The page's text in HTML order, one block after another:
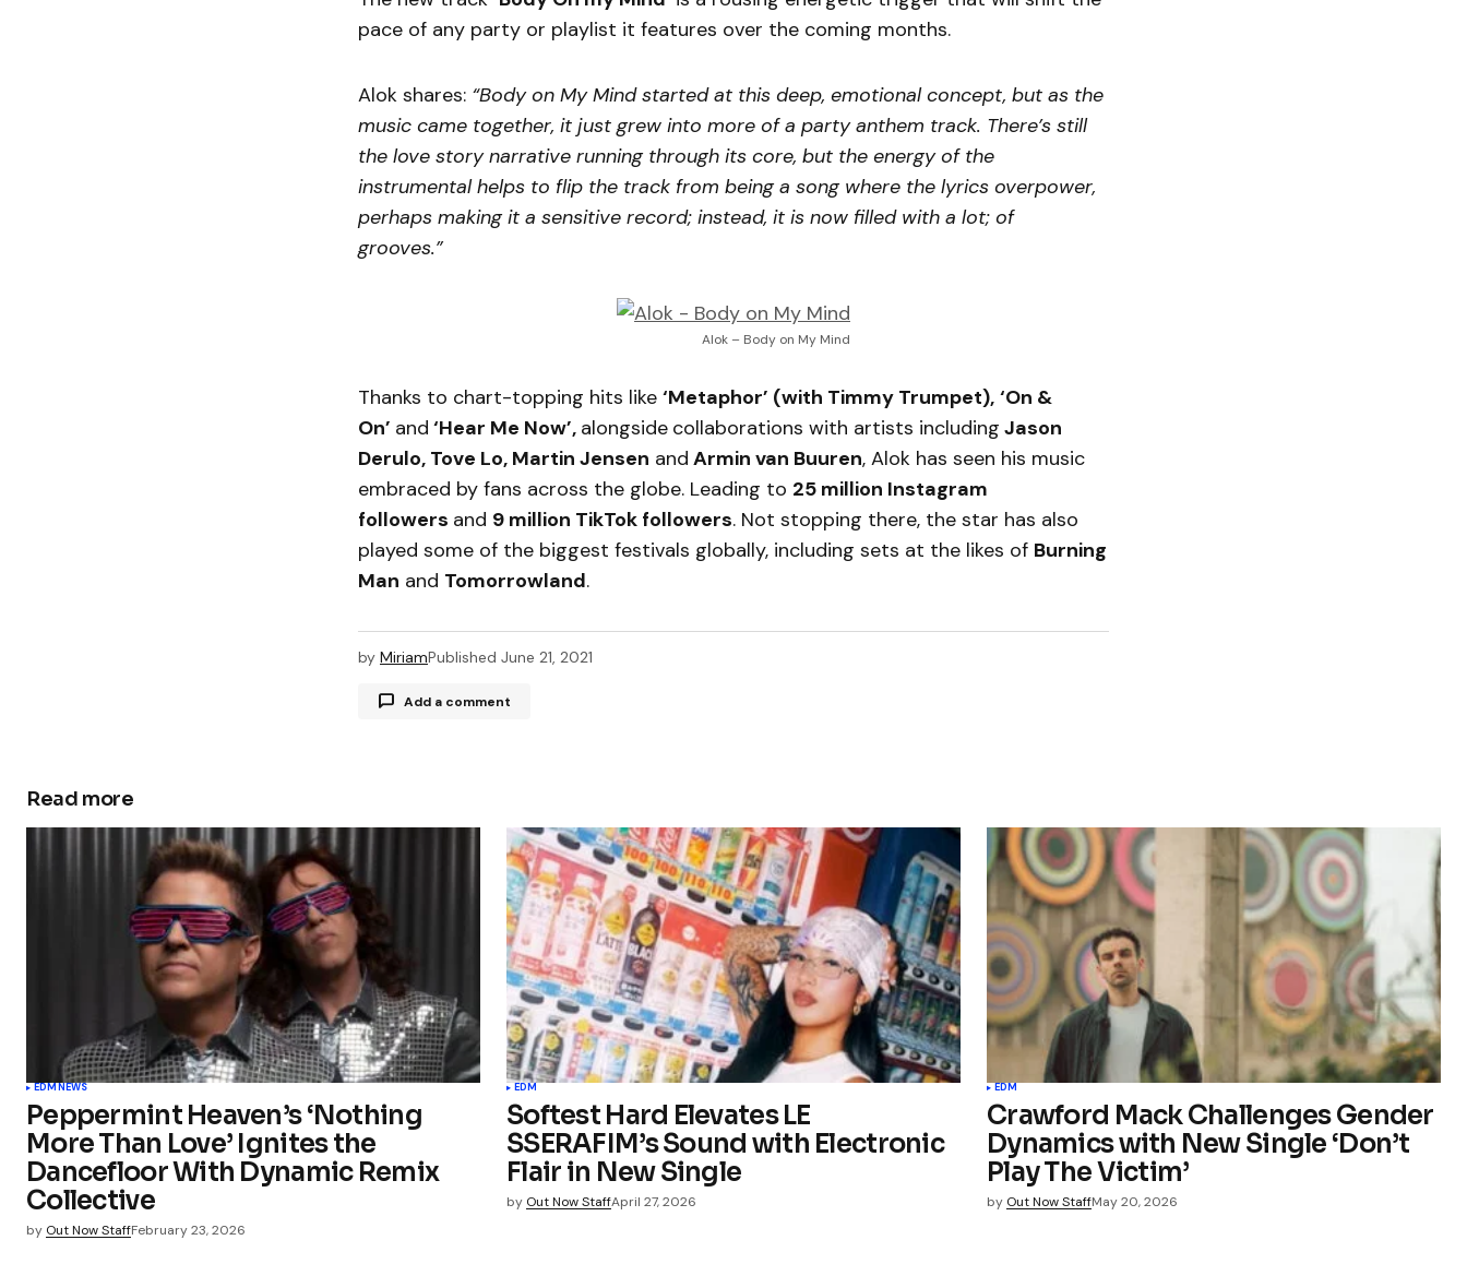
pace of any party or playlist it features over the coming months.
Alok shares: “Body on My Mind started at this deep, emotional concept, but as the
music came together, it just grew into more of a party anthem track. There’s still
the love story narrative running through its core, but the energy of the
instrumental helps to flip the track from being a song where the lyrics overpower,
perhaps making it a sensitive record; instead, it is now filled with a lot; of
grooves.”
Alok – Body on My Mind
Thanks to chart-topping hits like ‘Metaphor’ (with Timmy Trumpet), ‘On &
On’ and ‘Hear Me Now’, alongside collaborations with artists including Jason
Derulo, Tove Lo, Martin Jensen and Armin van Buuren, Alok has seen his music
embraced by fans across the globe. Leading to 25 million Instagram
followers and 9 million TikTok followers. Not stopping there, the star has also
played some of the biggest festivals globally, including sets at the likes of Burning
Man and Tomorrowland.
by MiriamPublished June 21, 2021
Add a comment
Your Name Your E-mail*
Save my name, email, and website in
this browser for the next time I
Submit Comment
Read more
EDMNEWS
Peppermint Heaven’s ‘Nothing
More Than Love’ Ignites the
Dancefloor With Dynamic Remix
Collective
by Out Now StaffFebruary 23, 2026
EDM
Softest Hard Elevates LE
SSERAFIM’s Sound with Electronic
Flair in New Single
by Out Now StaffApril 27, 2026
EDM
Crawford Mack Challenges Gender
Dynamics with New Single ‘Don’t
Play The Victim’
by Out Now StaffMay 20, 2026